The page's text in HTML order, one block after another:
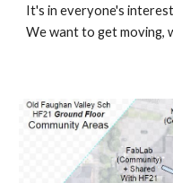
It's in everyone's
We want to get moving,